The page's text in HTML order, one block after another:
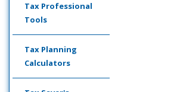
Tax Professional
Tools
Tax Planning
Calculators